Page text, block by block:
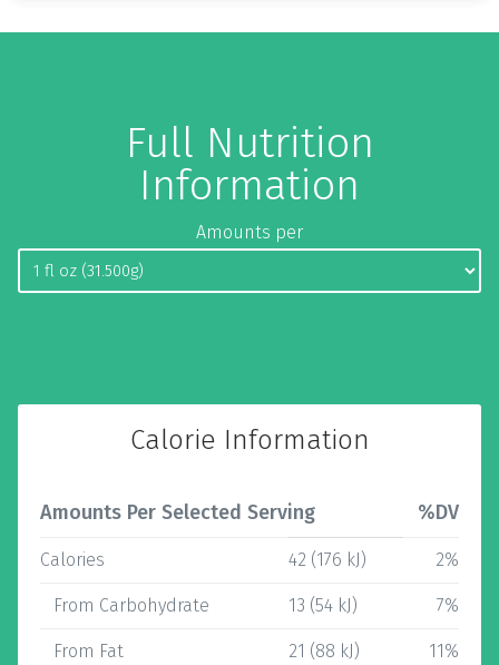
Full Nutrition
Information
Amounts per
Calorie Information
Amounts Per Selected Serving %DV
Calories 42 (176 kJ) 2%
From Carbohydrate 13 (54 kJ) 7%
From Fat 21 (88 kJ) 11%